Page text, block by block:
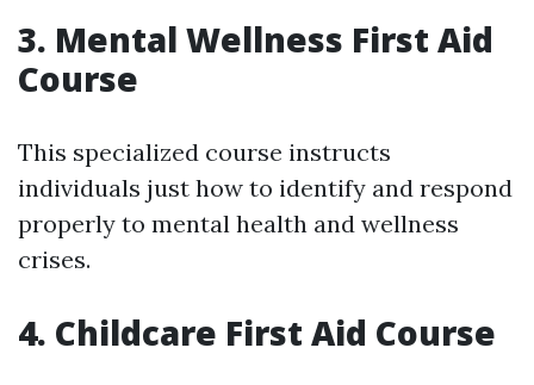
3. Mental Wellness First Aid
Course
This specialized course instructs
individuals just how to identify and respond
properly to mental health and wellness
crises.
4. Childcare First Aid Course